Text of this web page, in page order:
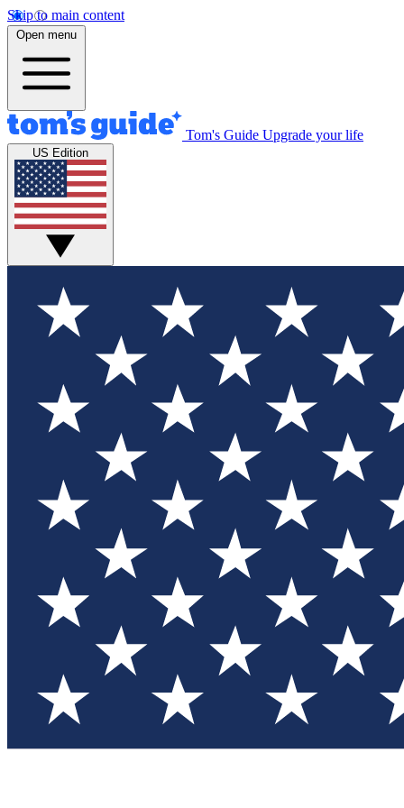
Skip to main content
Open menu
Tom's Guide Upgrade your life
US Edition